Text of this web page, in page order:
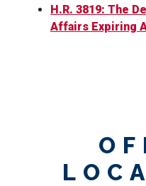
H.R. 3819: The
Affairs Expiring